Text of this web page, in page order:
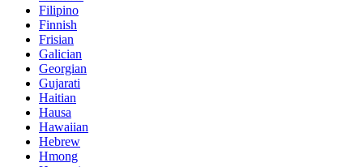
Filipino
Finnish
Frisian
Galician
Georgian
Gujarati
Haitian
Hausa
Hawaiian
Hebrew
Hmong